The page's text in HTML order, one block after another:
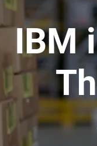
IBM